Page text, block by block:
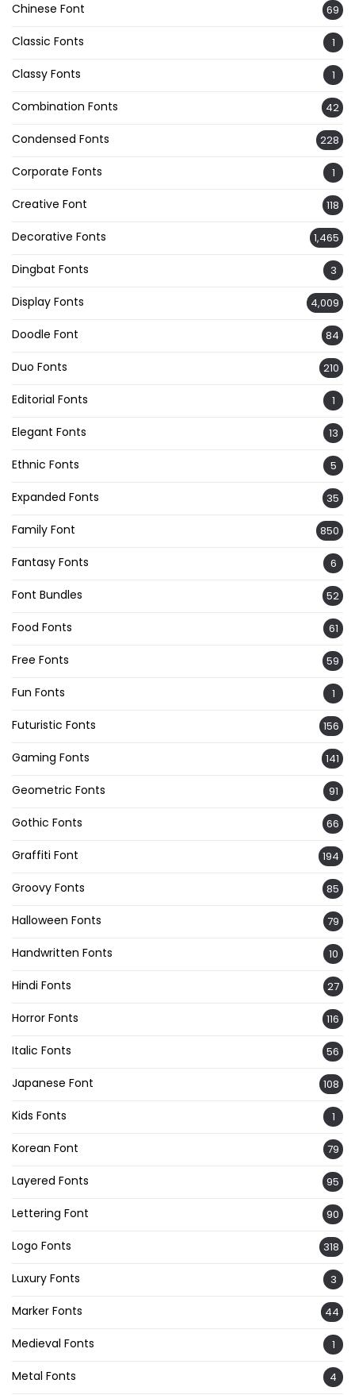
Chinese Font 69
Classic Fonts 1
Classy Fonts 1
Combination Fonts 42
Condensed Fonts 228
Corporate Fonts 1
Creative Font 118
Decorative Fonts 1,465
Dingbat Fonts 3
Display Fonts 4,009
Doodle Font 84
Duo Fonts 210
Editorial Fonts 1
Elegant Fonts 13
Ethnic Fonts 5
Expanded Fonts 35
Family Font 850
Fantasy Fonts 6
Font Bundles 52
Food Fonts 61
Free Fonts 59
Fun Fonts 1
Futuristic Fonts 156
Gaming Fonts 141
Geometric Fonts 91
Gothic Fonts 66
Graffiti Font 194
Groovy Fonts 85
Halloween Fonts 79
Handwritten Fonts 10
Hindi Fonts 27
Horror Fonts 116
Italic Fonts 56
Japanese Font 108
Kids Fonts 1
Korean Font 79
Layered Fonts 95
Lettering Font 90
Logo Fonts 318
Luxury Fonts 3
Marker Fonts 44
Medieval Fonts 1
Metal Fonts 4